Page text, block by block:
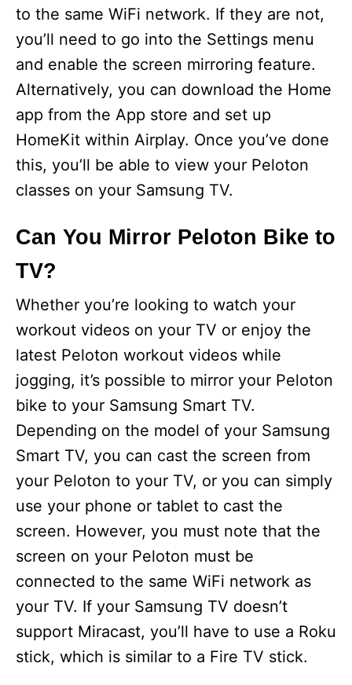
to the same WiFi network. If they are not,
you’ll need to go into the Settings menu
and enable the screen mirroring feature.
Alternatively, you can download the Home
app from the App store and set up
HomeKit within Airplay. Once you’ve done
this, you’ll be able to view your Peloton
classes on your Samsung TV.
Can You Mirror Peloton Bike to
TV?
Whether you’re looking to watch your
workout videos on your TV or enjoy the
latest Peloton workout videos while
jogging, it’s possible to mirror your Peloton
bike to your Samsung Smart TV.
Depending on the model of your Samsung
Smart TV, you can cast the screen from
your Peloton to your TV, or you can simply
use your phone or tablet to cast the
screen. However, you must note that the
screen on your Peloton must be
connected to the same WiFi network as
your TV. If your Samsung TV doesn’t
support Miracast, you’ll have to use a Roku
stick, which is similar to a Fire TV stick.